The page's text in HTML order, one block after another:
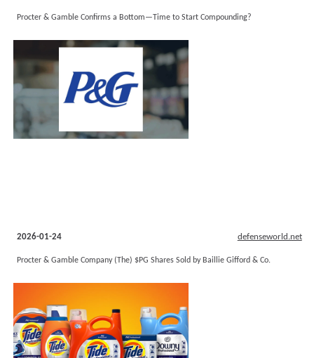
Procter & Gamble Confirms a Bottom—Time to Start Compounding?
2026-01-24 defenseworld.net
Procter & Gamble Company (The) $PG Shares Sold by Baillie Gifford & Co.